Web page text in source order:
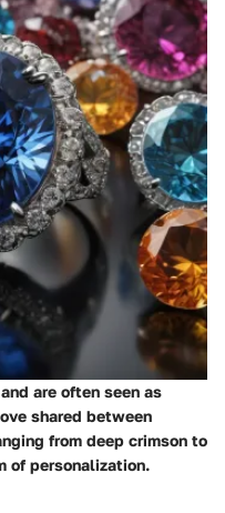
are often seen as
shared between
from deep crimson to
of personalization.